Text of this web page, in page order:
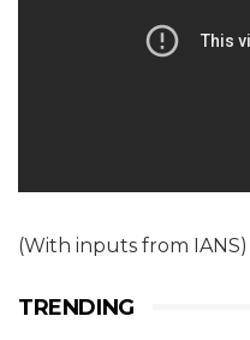
(With inputs from IANS)
TRENDING